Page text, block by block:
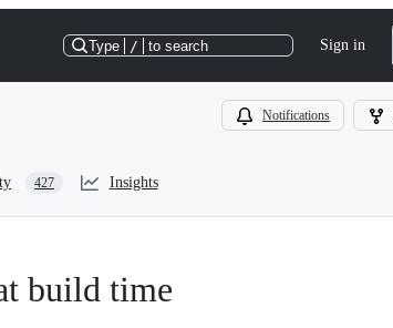
Type / to search Sign in
Notifications
427 Insights
build time